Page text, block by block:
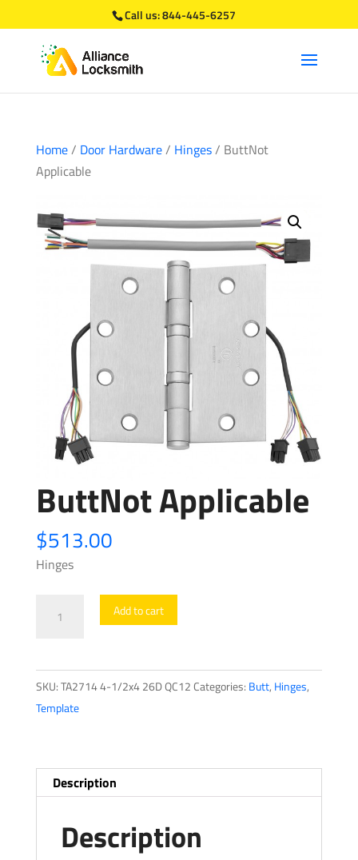
Call us:844-445-6257
Home/ Door Hardware/ Hinges/ ButtNot
Applicable
ButtNot Applicable
$513.00
Hinges
Applicable
Add to cart
SKU:TA2714 4-1/2x4 26D QC12Categories: Butt, Hinges,
Template
Description
Description